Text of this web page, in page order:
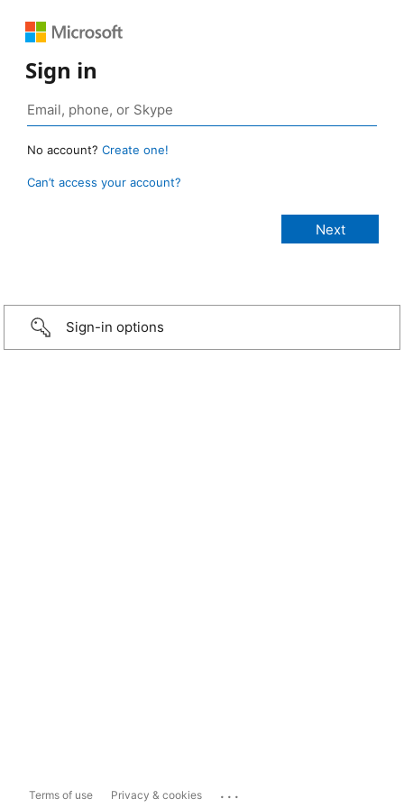
Sign in
No account? Create one!
Can’t access your account?
Sign-in options
Terms of use Privacy & cookies ...